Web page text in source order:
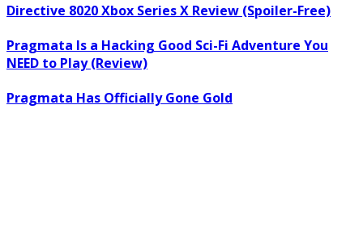
Directive 8020 Xbox Series X Review (Spoiler-Free)
Pragmata Is a Hacking Good Sci-Fi Adventure You
NEED to Play (Review)
Pragmata Has Officially Gone Gold